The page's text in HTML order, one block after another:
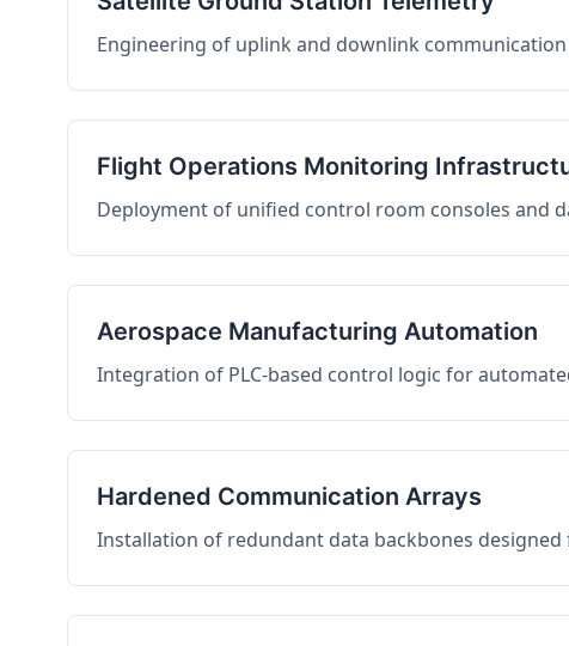
Engineering of uplink and downlink
Flight Operations Monitoring
Deployment of unified control room consoles and
Aerospace Manufacturing Automation
Integration of PLC-based control logic for
Hardened Communication Arrays
Installation of redundant data backbones